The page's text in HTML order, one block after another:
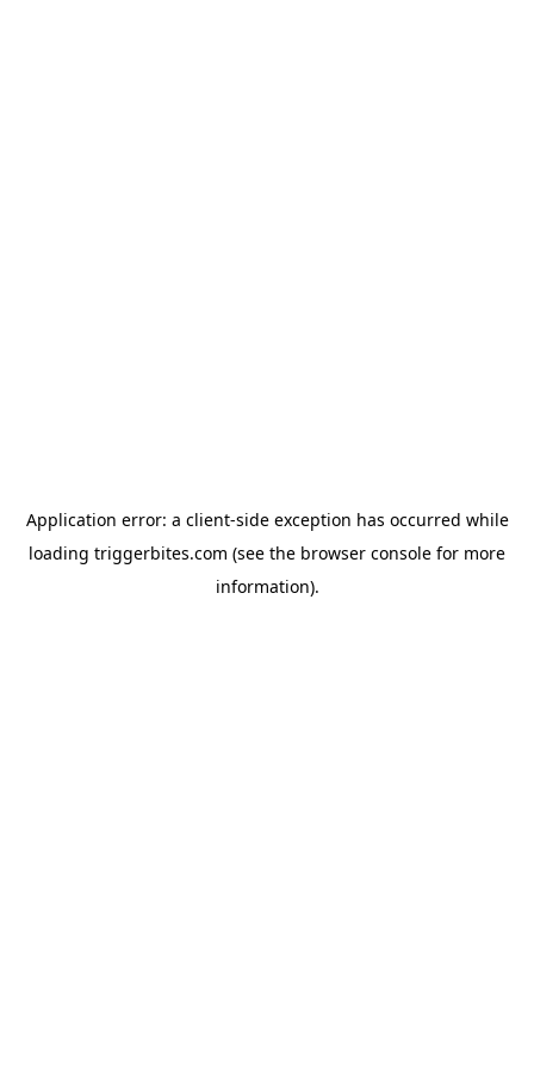
Application error: a client-side exception has occurred while
loading triggerbites.com (see the browser console for more
information).